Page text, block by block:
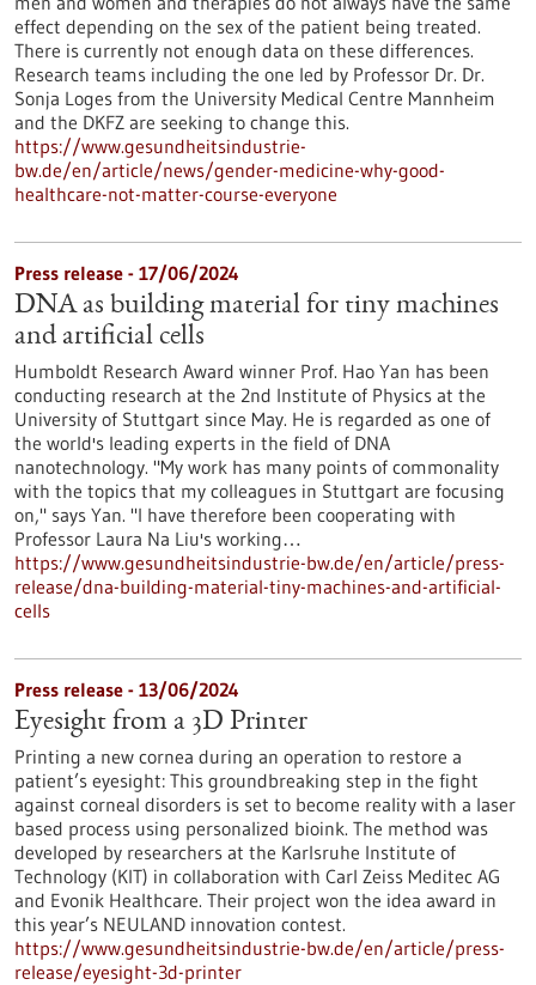
effect depending on the sex of the patient being treated.
There is currently not enough data on these differences.
Research teams including the one led by Professor Dr. Dr.
Sonja Loges from the University Medical Centre Mannheim
and the DKFZ are seeking to change this.
https://www.gesundheitsindustrie-
bw.de/en/article/news/gender-medicine-why-good-
healthcare-not-matter-course-everyone
Press release - 17/06/2024
DNA as building material for tiny machines
and artificial cells
Humboldt Research Award winner Prof. Hao Yan has been
conducting research at the 2nd Institute of Physics at the
University of Stuttgart since May. He is regarded as one of
the world's leading experts in the field of DNA
nanotechnology. "My work has many points of commonality
with the topics that my colleagues in Stuttgart are focusing
on," says Yan. "I have therefore been cooperating with
Professor Laura Na Liu's working…
https://www.gesundheitsindustrie-bw.de/en/article/press-
release/dna-building-material-tiny-machines-and-artificial-
cells
Press release - 13/06/2024
Eyesight from a 3D Printer
Printing a new cornea during an operation to restore a
patient’s eyesight: This groundbreaking step in the fight
against corneal disorders is set to become reality with a laser
based process using personalized bioink. The method was
developed by researchers at the Karlsruhe Institute of
Technology (KIT) in collaboration with Carl Zeiss Meditec AG
and Evonik Healthcare. Their project won the idea award in
this year’s NEULAND innovation contest.
https://www.gesundheitsindustrie-bw.de/en/article/press-
release/eyesight-3d-printer